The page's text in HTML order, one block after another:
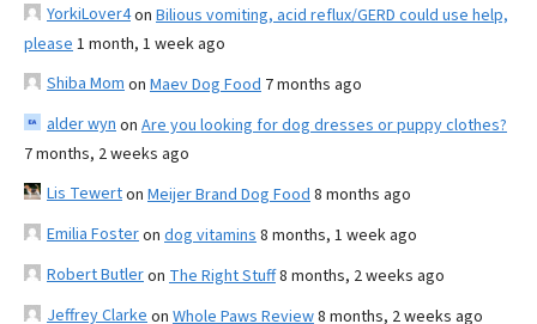
YorkiLover4on Bilious vomiting, acid reflux/GERD could use help,
please 1 month, 1 week ago
Shiba Mom on Maev Dog Food 7 months ago
alder wyn on Are you looking for dog dresses or puppy clothes?
7 months, 2 weeks ago
Lis Tewerton Meijer Brand Dog Food 8 months ago
Emilia Fosteron dog vitamins 8 months, 1 week ago
Robert Butleron The Right Stuff8 months, 2 weeks ago
Jeffrey Clarke on Whole Paws Review8 months, 2 weeks ago